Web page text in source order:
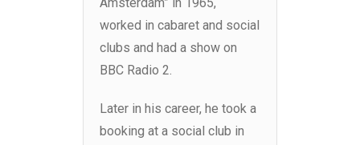
worked in cabaret and social
clubs and had a show on
BBC Radio 2.
Later in his career, he took a
booking at a social club in